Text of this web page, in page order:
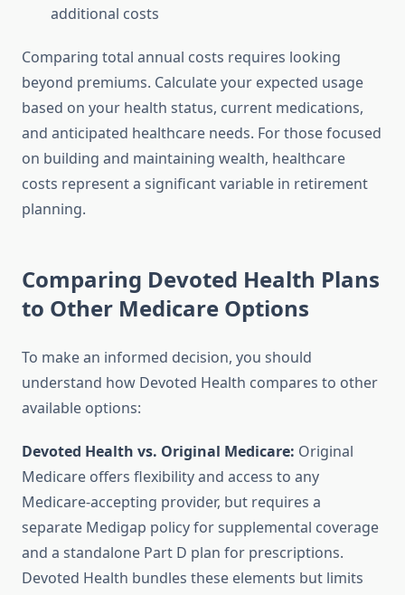
additional costs
Comparing total annual costs requires looking
beyond premiums. Calculate your expected usage
based on your health status, current medications,
and anticipated healthcare needs. For those focused
on building and maintaining wealth, healthcare
costs represent a significant variable in retirement
planning.
Comparing Devoted Health Plans
to Other Medicare Options
To make an informed decision, you should
understand how Devoted Health compares to other
available options:
Devoted Health vs. Original Medicare: Original
Medicare offers flexibility and access to any
Medicare-accepting provider, but requires a
separate Medigap policy for supplemental coverage
and a standalone Part D plan for prescriptions.
Devoted Health bundles these elements but limits